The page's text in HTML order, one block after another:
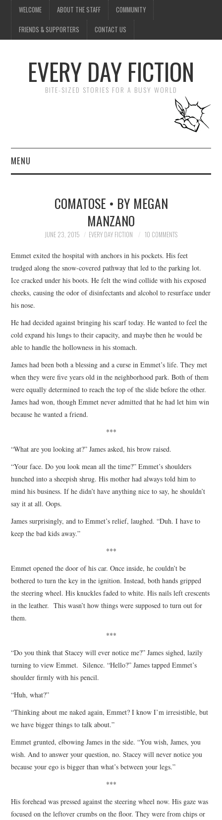
WELCOME ABOUT THE STAFF COMMUNITY
FRIENDS & SUPPORTERS CONTACT US
EVERY DAY FICTION
BITE-SIZED STORIES FOR A BUSY WORLD
MENU
SUBMIT A STORY
TOP STORIES
ARCHIVES INDEX
COMATOSE • BY MEGAN
MANZANO
JUNE 23, 2015 EVERY DAY FICTION 10 COMMENTS
Emmet exited the hospital with anchors in his pockets. His feet
trudged along the snow-covered pathway that led to the parking lot.
Ice cracked under his boots. He felt the wind collide with his exposed
cheeks, causing the odor of disinfectants and alcohol to resurface under
his nose.
He had decided against bringing his scarf today. He wanted to feel the
cold expand his lungs to their capacity, and maybe then he would be
able to handle the hollowness in his stomach.
James had been both a blessing and a curse in Emmet’s life. They met
when they were five years old in the neighborhood park. Both of them
were equally determined to reach the top of the slide before the other.
James had won, though Emmet never admitted that he had let him win
because he wanted a friend.
***
“What are you looking at?” James asked, his brow raised.
“Your face. Do you look mean all the time?” Emmet’s shoulders
hunched into a sheepish shrug. His mother had always told him to
mind his business. If he didn’t have anything nice to say, he shouldn’t
say it at all. Oops.
James surprisingly, and to Emmet’s relief, laughed. “Duh. I have to
keep the bad kids away.”
***
Emmet opened the door of his car. Once inside, he couldn’t be
bothered to turn the key in the ignition. Instead, both hands gripped
the steering wheel. His knuckles faded to white. His nails left crescents
in the leather. This wasn’t how things were supposed to turn out for
them.
***
“Do you think that Stacey will ever notice me?” James sighed, lazily
turning to view Emmet. Silence. “Hello?” James tapped Emmet’s
shoulder firmly with his pencil.
“Huh, what?”
“Thinking about me naked again, Emmet? I know I’m irresistible, but
we have bigger things to talk about.”
Emmet grunted, elbowing James in the side. “You wish, James, you
wish. And to answer your question, no. Stacey will never notice you
because your ego is bigger than what’s between your legs.”
***
His forehead was pressed against the steering wheel now. His gaze was
focused on the leftover crumbs on the floor. They were from chips or